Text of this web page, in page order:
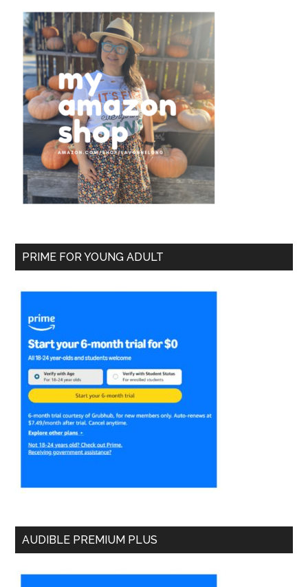
PRIME FOR YOUNG ADULT
AUDIBLE PREMIUM PLUS